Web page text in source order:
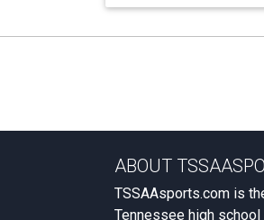
ABOUT
TSSAAsports.com is
Tennessee high